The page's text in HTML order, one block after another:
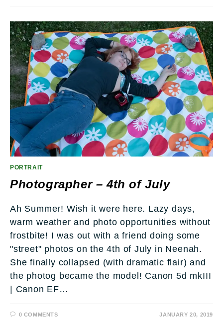
PORTRAIT
Photographer – 4th of July
Ah Summer! Wish it were here. Lazy days,
warm weather and photo opportunities without
frostbite! I was out with a friend doing some
"street" photos on the 4th of July in Neenah.
She finally collapsed (with dramatic flair) and
the photog became the model! Canon 5d mkIII
| Canon EF…
0 COMMENTS JANUARY 20, 2019